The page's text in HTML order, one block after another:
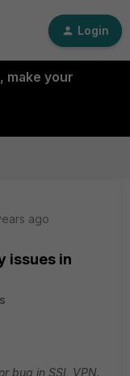
Login
make your
ago
issues in
bug in SSL VPN.